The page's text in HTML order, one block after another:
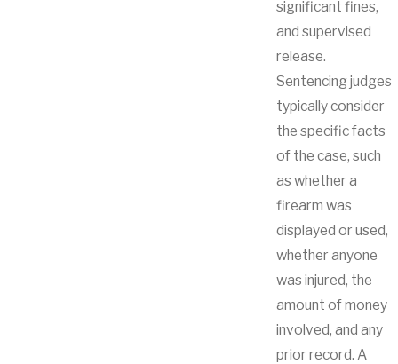
significant fines,
and supervised
release.
Sentencing judges
typically consider
the specific facts
of the case, such
as whether a
firearm was
displayed or used,
whether anyone
was injured, the
amount of money
involved, and any
prior record. A